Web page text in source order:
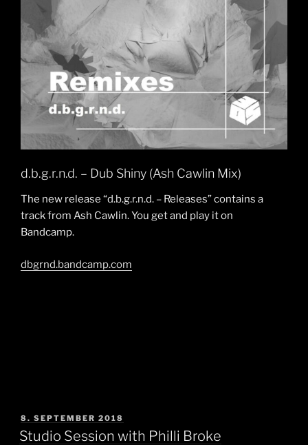
d.b.g.r.n.d. – Dub Shiny (Ash Cawlin Mix)
The new release “d.b.g.r.n.d. – Releases” contains a
track from Ash Cawlin. You get and play it on
Bandcamp.
dbgrnd.bandcamp.com
POSTED
ON
8. SEPTEMBER 2018
Studio Session with Philli Broke